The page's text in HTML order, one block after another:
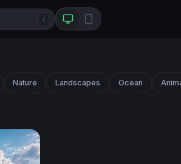
/
Nature Landscapes Ocean